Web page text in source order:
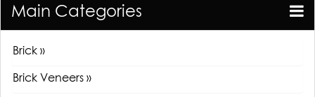
Main Categories
Brick »
Brick Veneers »